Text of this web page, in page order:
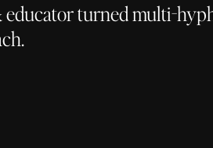
turned multi-